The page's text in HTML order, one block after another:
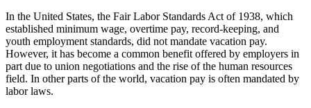
In the United States, the Fair Labor Standards Act of 1938, which
established minimum wage, overtime pay, record-keeping, and
youth employment standards, did not mandate vacation pay.
However, it has become a common benefit offered by employers in
part due to union negotiations and the rise of the human resources
field. In other parts of the world, vacation pay is often mandated by
labor laws.